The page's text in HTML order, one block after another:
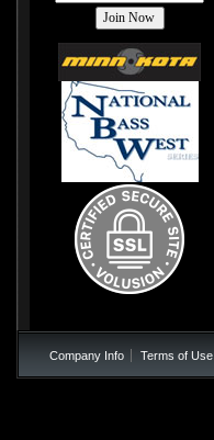
Company Info Terms of Use